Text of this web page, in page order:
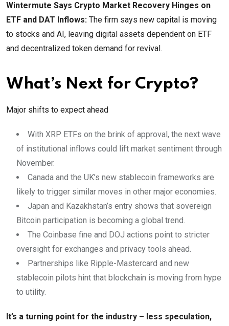
Wintermute Says Crypto Market Recovery Hinges on
ETF and DAT Inflows: The firm says new capital is moving
to stocks and AI, leaving digital assets dependent on ETF
and decentralized token demand for revival.
What’s Next for Crypto?
Major shifts to expect ahead
With XRP ETFs on the brink of approval, the next wave
of institutional inflows could lift market sentiment through
November.
Canada and the UK’s new stablecoin frameworks are
likely to trigger similar moves in other major economies.
Japan and Kazakhstan’s entry shows that sovereign
Bitcoin participation is becoming a global trend.
The Coinbase fine and DOJ actions point to stricter
oversight for exchanges and privacy tools ahead.
Partnerships like Ripple-Mastercard and new
stablecoin pilots hint that blockchain is moving from hype
to utility.
It’s a turning point for the industry – less speculation,